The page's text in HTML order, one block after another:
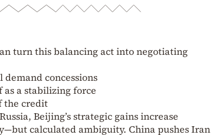
turn this balancing act into negotiating
concessions
a stabilizing force
the credit
Beijing’s strategic gains increase
calculated ambiguity. China pushes Iran